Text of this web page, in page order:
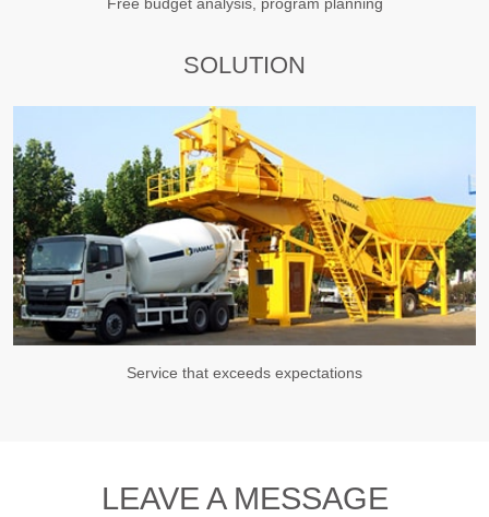
SOLUTION
Service that exceeds expectations
LEAVE A MESSAGE